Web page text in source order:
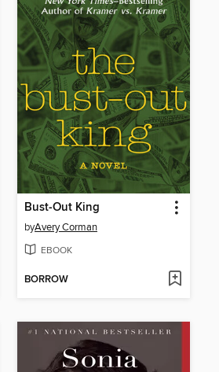
Bust-Out King
byAvery Corman
EBOOK
BORROW